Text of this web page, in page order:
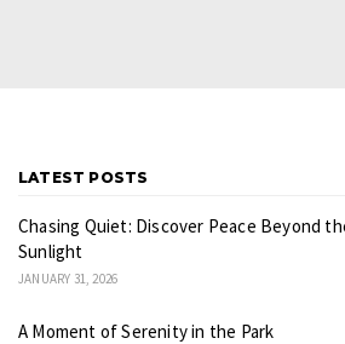
LATEST POSTS
Chasing Quiet: Discover Peace Beyond
Sunlight
JANUARY 31, 2026
A Moment of Serenity in the Park